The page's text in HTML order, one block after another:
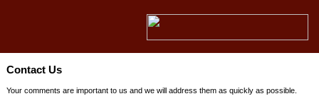
Contact Us
Your comments are important to us and we will address them as quickly as possible.